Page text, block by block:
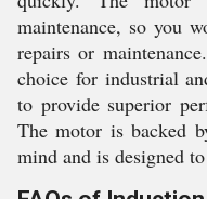
maintenance, so you
repairs or
choice for industrial
to provide superior
The motor is backed
mind and is designed